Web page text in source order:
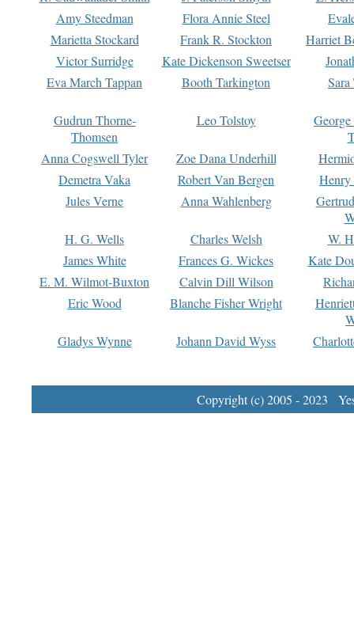
Amy Steedman
Flora Annie Steel
Marietta Stockard
Frank R. Stockton
Harriet
Victor Surridge
Kate Dickenson Sweetser
Eva March Tappan
Booth Tarkington Sara
Gudrun Thorne-
Thomsen
Leo Tolstoy
Anna Cogswell Tyler
Zoe Dana Underhill
Demetra Vaka
Robert Van Bergen
Jules Verne
Anna Wahlenberg
H. G. Wells
Charles Welsh
W.
James White
Frances G. Wickes
Kate
E. M. Wilmot-Buxton
Calvin Dill Wilson
Eric Wood
Blanche Fisher Wright
Gladys Wynne
Johann David Wyss
Copyright (c) 2005 - 2023